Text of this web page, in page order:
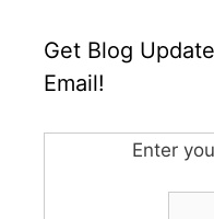
Get Blog
Email!
Enter